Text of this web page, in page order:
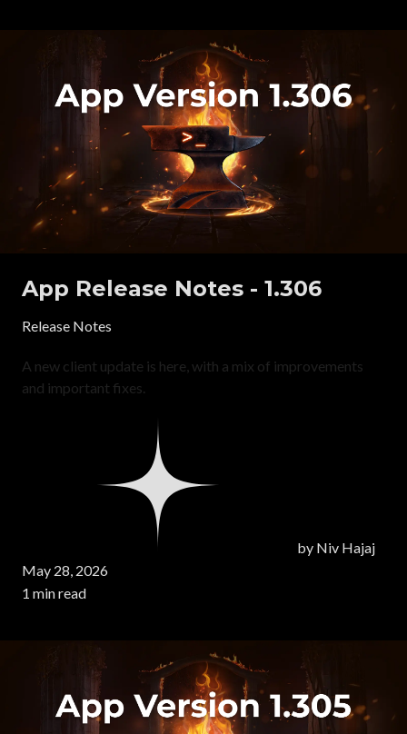
App Release Notes - 1.306
Release Notes
A new client update is here, with a mix of improvements
and important fixes.
by Niv Hajaj
May 28, 2026
1 min read